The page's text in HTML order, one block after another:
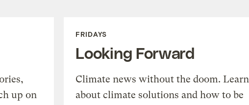
up on
FRIDAYS
Looking Forward
Climate news without the doom. Learn
about climate solutions and how to be